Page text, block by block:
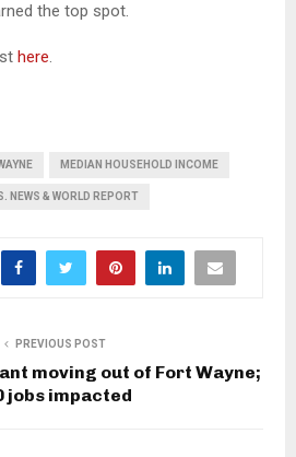
the top spot.
here.
MEDIAN HOUSEHOLD INCOME
NEWS & WORLD REPORT
PREVIOUS POST
moving out of Fort Wayne;
jobs impacted